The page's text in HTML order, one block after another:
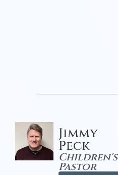
Jimmy
Peck
Children's
Pastor